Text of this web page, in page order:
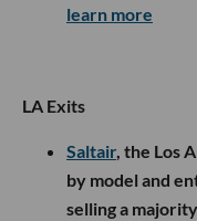
learn more
LA Exits
Saltair, the Los
by model and
selling a